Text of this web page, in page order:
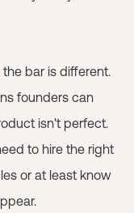
bar is different.
founders can
isn't perfect.
to hire the right
or at least know